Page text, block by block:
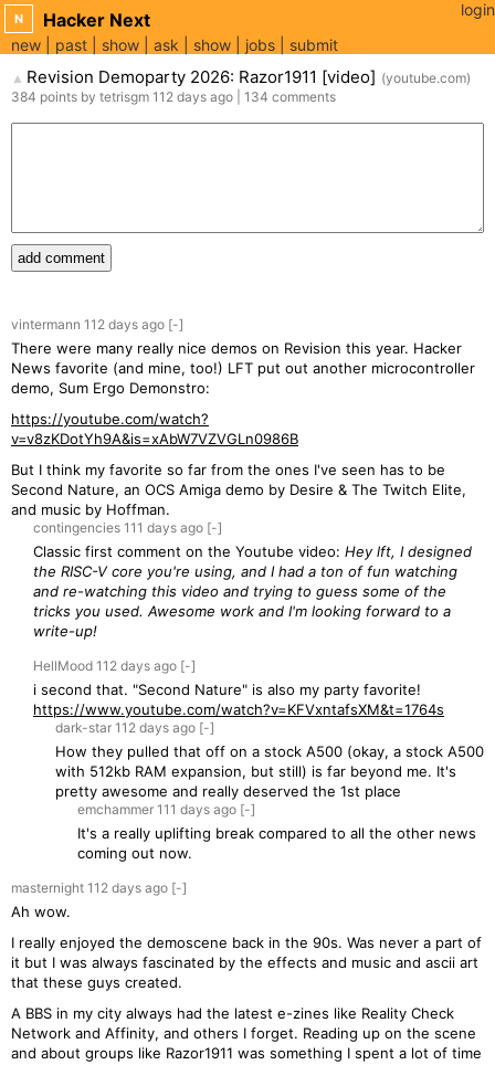
N Hacker Next
new past show ask show jobs submit
login
▲ Revision Demoparty 2026: Razor1911 [video] (youtube.com)
384 points by tetrisgm 112 days ago 134 comments
add comment
vintermann 112 days ago [-]
There were many really nice demos on Revision this year. Hacker
News favorite (and mine, too!) LFT put out another microcontroller
demo, Sum Ergo Demonstro:
https://youtube.com/watch?
v=v8zKDotYh9A&is=xAbW7VZVGLn0986B
But I think my favorite so far from the ones I've seen has to be
Second Nature, an OCS Amiga demo by Desire & The Twitch Elite,
and music by Hoffman.
contingencies 111 days ago [-]
Classic first comment on the Youtube video: Hey lft, I designed
the RISC-V core you're using, and I had a ton of fun watching
and re-watching this video and trying to guess some of the
tricks you used. Awesome work and I'm looking forward to a
write-up!
HellMood 112 days ago [-]
i second that. "Second Nature" is also my party favorite!
https://www.youtube.com/watch?v=KFVxntafsXM&t=1764s
dark-star 112 days ago [-]
How they pulled that off on a stock A500 (okay, a stock A500
with 512kb RAM expansion, but still) is far beyond me. It's
pretty awesome and really deserved the 1st place
emchammer 111 days ago [-]
It's a really uplifting break compared to all the other news
coming out now.
masternight 112 days ago [-]
Ah wow.
I really enjoyed the demoscene back in the 90s. Was never a part of
it but I was always fascinated by the effects and music and ascii art
that these guys created.
A BBS in my city always had the latest e-zines like Reality Check
Network and Affinity, and others I forget. Reading up on the scene
and about groups like Razor1911 was something I spent a lot of time